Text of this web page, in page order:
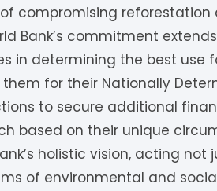
compromising
Bank’s commitment
in determining the best use
them for their Nationally
to secure additional
based on their unique
holistic vision, acting
of environmental and